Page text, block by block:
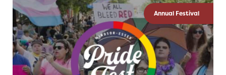
Annual Festival